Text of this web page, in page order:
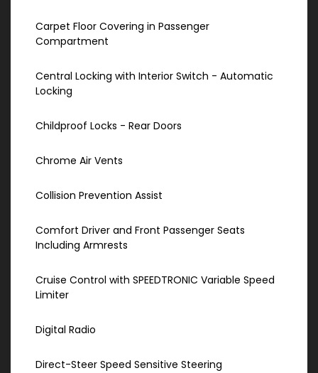
Carpet Floor Covering in Passenger
Compartment
Central Locking with Interior Switch - Automatic
Locking
Childproof Locks - Rear Doors
Chrome Air Vents
Collision Prevention Assist
Comfort Driver and Front Passenger Seats
Including Armrests
Cruise Control with SPEEDTRONIC Variable Speed
Limiter
Digital Radio
Direct-Steer Speed Sensitive Steering